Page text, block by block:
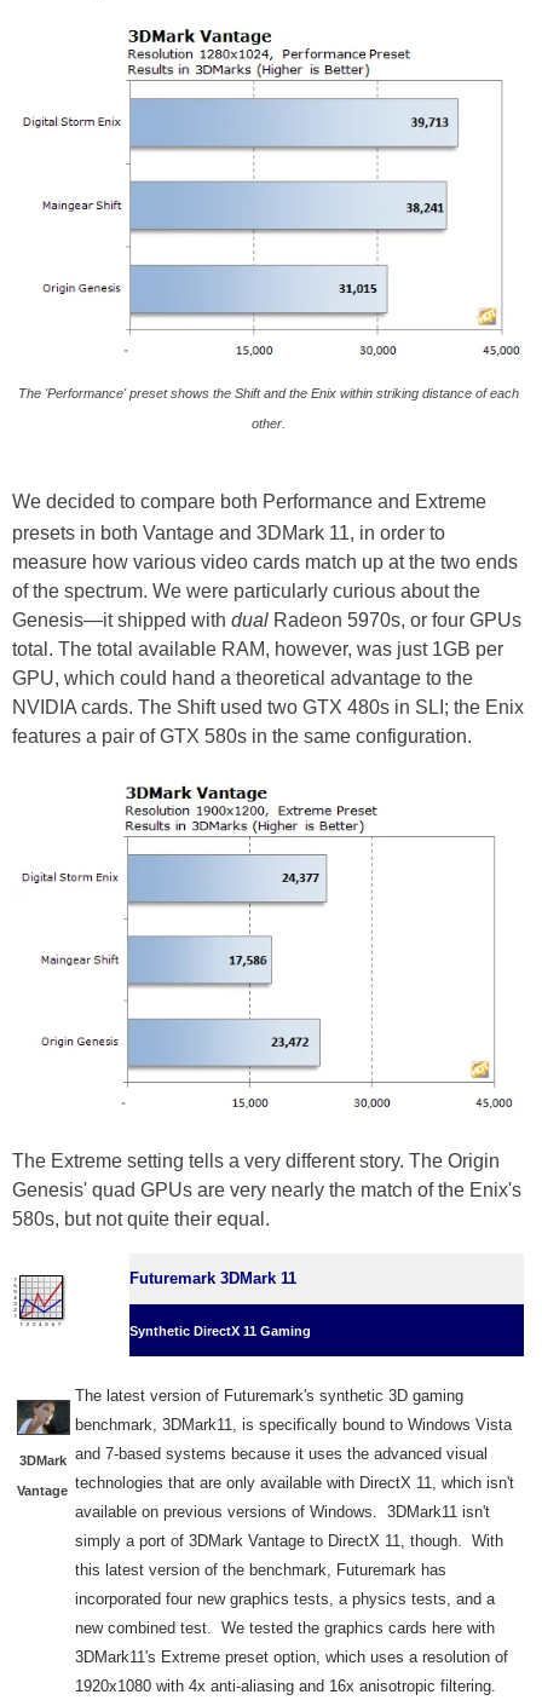
The 'Performance' preset shows the Shift and the Enix within striking distance of each
other.
We decided to compare both Performance and Extreme
presets in both Vantage and 3DMark 11, in order to
measure how various video cards match up at the two ends
of the spectrum. We were particularly curious about the
Genesis—it shipped with dual Radeon 5970s, or four GPUs
total. The total available RAM, however, was just 1GB per
GPU, which could hand a theoretical advantage to the
NVIDIA cards. The Shift used two GTX 480s in SLI; the Enix
features a pair of GTX 580s in the same configuration.
The Extreme setting tells a very different story. The Origin
Genesis' quad GPUs are very nearly the match of the Enix's
580s, but not quite their equal.
Futuremark 3DMark 11
Synthetic DirectX 11 Gaming
3DMark
Vantage
The latest version of Futuremark's synthetic 3D gaming
benchmark, 3DMark11, is specifically bound to Windows Vista
and 7-based systems because it uses the advanced visual
technologies that are only available with DirectX 11, which isn't
available on previous versions of Windows. 3DMark11 isn't
simply a port of 3DMark Vantage to DirectX 11, though. With
this latest version of the benchmark, Futuremark has
incorporated four new graphics tests, a physics tests, and a
new combined test. We tested the graphics cards here with
3DMark11's Extreme preset option, which uses a resolution of
1920x1080 with 4x anti-aliasing and 16x anisotropic filtering.